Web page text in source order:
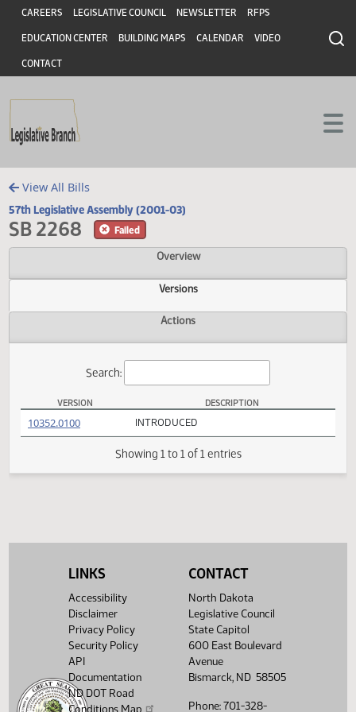
Skip to main content
Skip to main content
Header
CAREERS LEGISLATIVE COUNCIL NEWSLETTER RFPS
EDUCATION CENTER BUILDING MAPS CALENDAR VIDEO
CONTACT
View All Bills
57th Legislative Assembly (2001-03)
SB 2268
Overview
Versions
Search:
DESCRIPTION
10352.0100(PDF)
LINKS
Accessibility
Disclaimer
Privacy Policy
Security Policy
API
Documentation
ND DOT Road
Conditions Map
CONTACT
North Dakota
Legislative Council
State Capitol
600 East Boulevard
Avenue
Bismarck, ND 58505
Phone: 701-328-